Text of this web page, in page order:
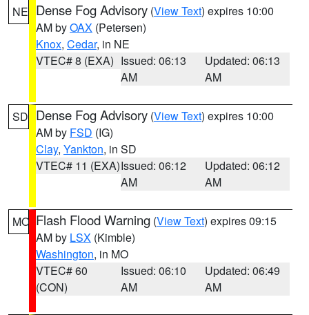
NE Dense Fog Advisory (View Text) expires 10:00
AM byOAX (Petersen)
Knox, Cedar, in NE
VTEC# 8 (EXA) Issued: 06:13
AM
Updated: 06:13
AM
SD Dense Fog Advisory (View Text) expires 10:00
AM by FSD (IG)
Clay, Yankton, in SD
VTEC# 11 (EXA)Issued: 06:12
AM
Updated: 06:12
AM
MO Flash Flood Warning (View Text) expires 09:15
AM by LSX (Kimble)
Washington, in MO
VTEC# 60
(CON)
Issued: 06:10
AM
Updated: 06:49
AM